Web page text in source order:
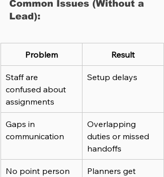
Common Issues (Without a
Lead):
Problem Result
Staff are
confused about
assignments
Setup delays
Gaps in
communication
Overlapping
duties or missed
handoffs
No point person
Planners get